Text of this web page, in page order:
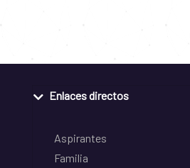
Enlaces directos
Aspirantes
Familia